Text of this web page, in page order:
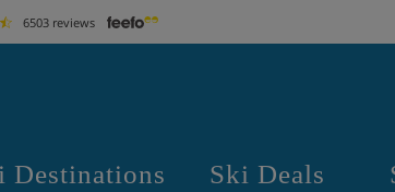
6503 reviews
Destinations Ski Deals